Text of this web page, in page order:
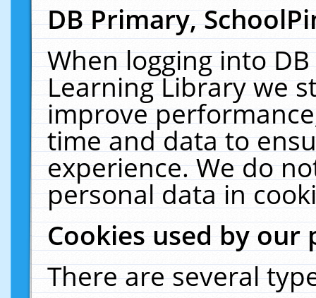
DB Primary,
When logging into
Learning Library we
improve
time and data to
experience. We do
personal data in
Cookies used by our
There are several